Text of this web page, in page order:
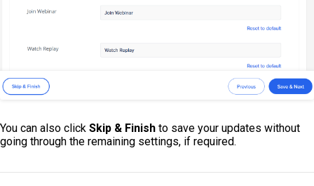
You can also click Skip & Finish to save your updates without
going through the remaining settings, if required.